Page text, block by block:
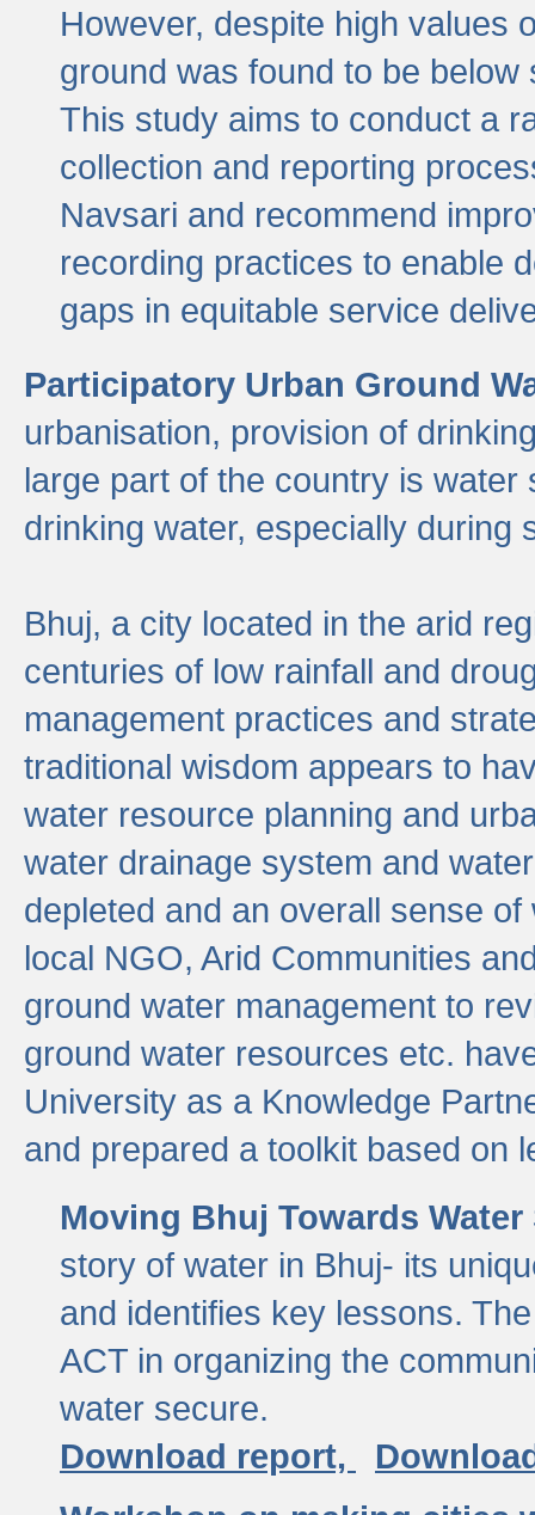
However, despite high values
ground was found to be
This study aims to conduct a
collection and reporting
Navsari and recommend
recording practices to enable
gaps in equitable service
Participatory Urban Ground
urbanisation, provision of
large part of the country is
drinking water, especially during
Bhuj, a city located in the arid
centuries of low rainfall and
management practices and
traditional wisdom appears to
water resource planning and
water drainage system and
depleted and an overall sense
local NGO, Arid Communities
ground water management to
ground water resources etc.
University as a Knowledge
and prepared a toolkit based on
Moving Bhuj Towards
story of water in Bhuj- its
and identifies key lessons.
ACT in organizing the
water secure.
Download report,